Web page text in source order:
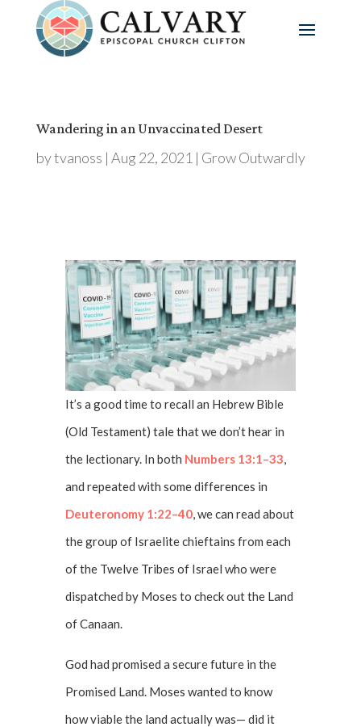
Wandering in an Unvaccinated Desert
bytvanoss | Aug 22, 2021 | Grow Outwardly
It’s a good time to recall an Hebrew Bible
(Old Testament) tale that we don’t hear in
the lectionary. In both Numbers 13:1–33,
and repeated with some differences in
Deuteronomy 1:22–40, we can read about
the group of Israelite chieftains from each
of the Twelve Tribes of Israel who were
dispatched by Moses to check out the Land
of Canaan.
God had promised a secure future in the
Promised Land. Moses wanted to know
how viable the land actually was— did it